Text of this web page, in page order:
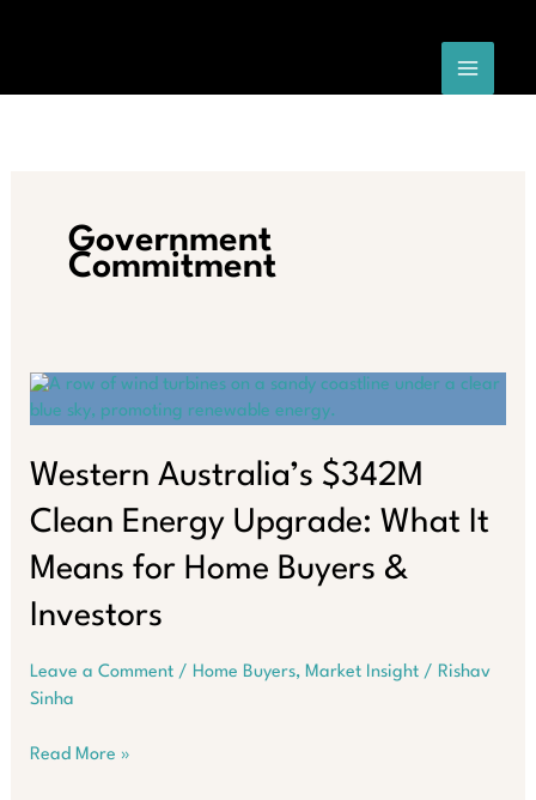
Government
Commitment
Western Australia’s $342M
Clean Energy Upgrade: What It
Means for Home Buyers &
Investors
Leave a Comment / Home Buyers, Market Insight/ Rishav
Sinha
Western
Read More »